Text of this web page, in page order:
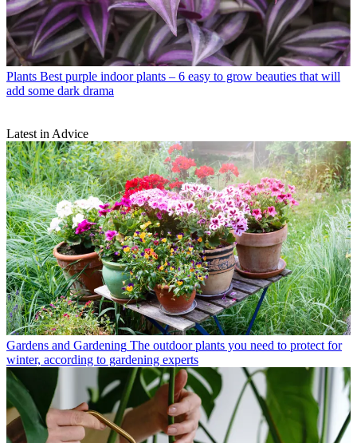
Plants Best purple indoor plants – 6 easy to grow beauties that will
add some dark drama
Latest in Advice
Gardens and Gardening The outdoor plants you need to protect for
winter, according to gardening experts